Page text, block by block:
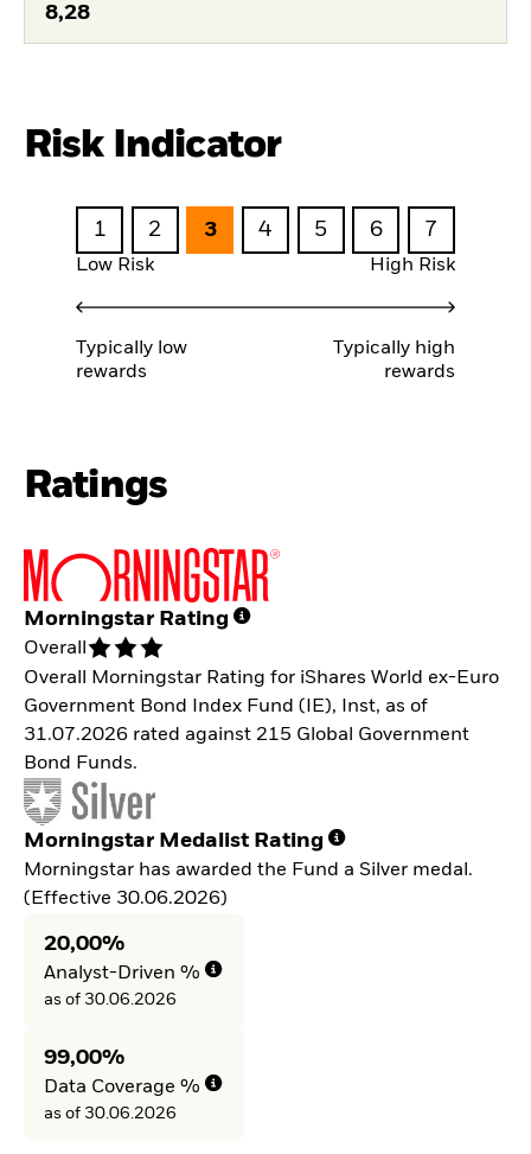
8,28
Risk Indicator
1 2 3 4 5 6 7
Low Risk High Risk
Typically low
rewards
Typically high
rewards
Ratings
Morningstar Rating
Overall
Overall Morningstar Rating for iShares World ex-Euro
Government Bond Index Fund (IE), Inst, as of
31.07.2026 rated against 215 Global Government
Bond Funds.
Morningstar Medalist Rating
Morningstar has awarded the Fund a Silver medal.
(Effective 30.06.2026)
20,00%
Analyst-Driven %
as of 30.06.2026
99,00%
Data Coverage %
as of 30.06.2026